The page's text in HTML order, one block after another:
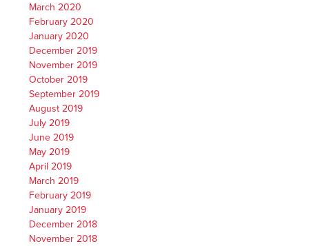
March 2020
February 2020
January 2020
December 2019
November 2019
October 2019
September 2019
August 2019
July 2019
June 2019
May 2019
April 2019
March 2019
February 2019
January 2019
December 2018
November 2018